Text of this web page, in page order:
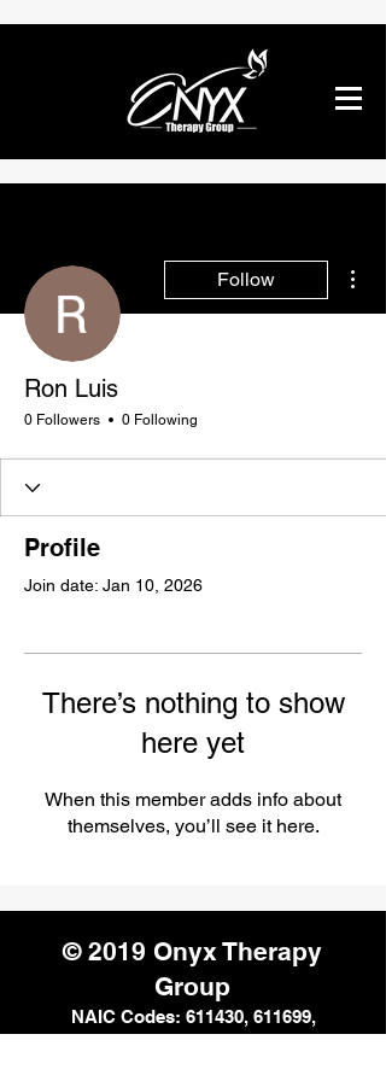
Follow
Ron Luis
0 Followers 0 Following
Profile
Join date: Jan 10, 2026
There’s nothing to show
here yet
When this member adds info about
themselves, you’ll see it here.
© 2019 Onyx Therapy
Group
NAIC Codes: 611430, 611699,